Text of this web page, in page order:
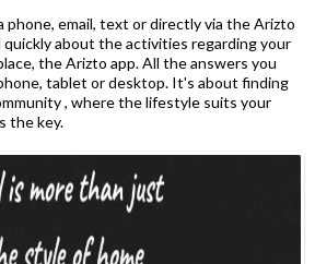
phone, email, text or directly via the Arizto
quickly about the activities regarding your
the Arizto app. All the answers you
tablet or desktop. It's about finding
, where the lifestyle suits your
the key.